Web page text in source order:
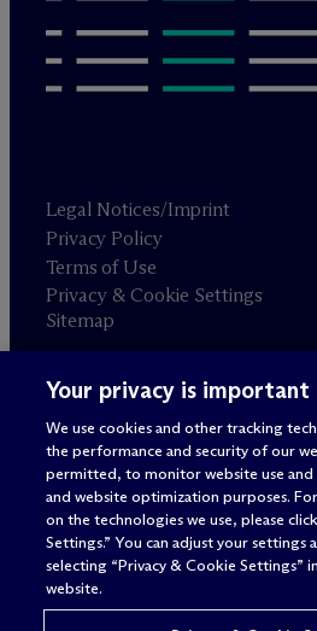
Legal Notices/Imprint
Privacy Policy
Terms of Use
Privacy & Cookie Settings
Sitemap
Attorney advertising
© 2026 M c Dermott Will &
Your privacy is important
We use cookies and other tracking
the performance and security of our
permitted, to monitor website use and
and website optimization purposes.
on the technologies we use, please
Settings.” You can adjust your settings
selecting “Privacy & Cookie Settings”
website.